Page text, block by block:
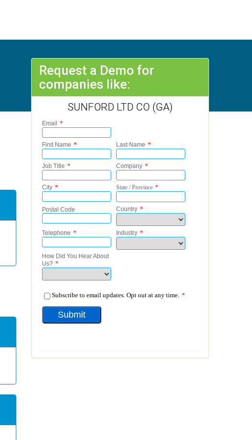
Request a Demo for
companies like:
SUNFORD LTD CO (GA)